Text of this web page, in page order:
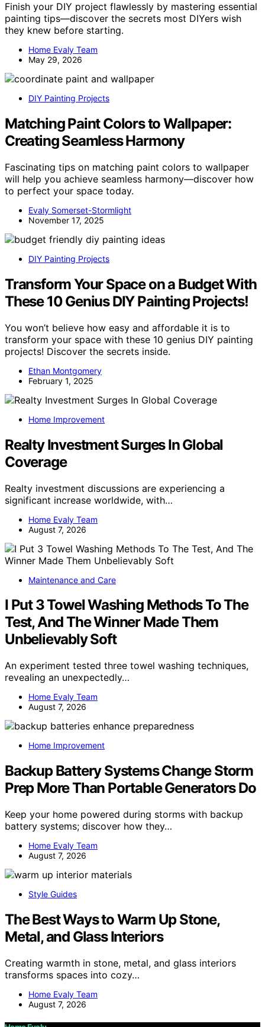
Finish your DIY project flawlessly by mastering essential
painting tips—discover the secrets most DIYers wish
they knew before starting.
Home Evaly Team
May 29, 2026
DIY Painting Projects
Matching Paint Colors to Wallpaper:
Creating Seamless Harmony
Fascinating tips on matching paint colors to wallpaper
will help you achieve seamless harmony—discover how
to perfect your space today.
Evaly Somerset-Stormlight
November 17, 2025
DIY Painting Projects
Transform Your Space on a Budget With
These 10 Genius DIY Painting Projects!
You won’t believe how easy and affordable it is to
transform your space with these 10 genius DIY painting
projects! Discover the secrets inside.
Ethan Montgomery
February 1, 2025
Home Improvement
Realty Investment Surges In Global
Coverage
Realty investment discussions are experiencing a
significant increase worldwide, with…
Home Evaly Team
August 7, 2026
Maintenance and Care
I Put 3 Towel Washing Methods To The
Test, And The Winner Made Them
Unbelievably Soft
An experiment tested three towel washing techniques,
revealing an unexpectedly…
Home Evaly Team
August 7, 2026
Home Improvement
Backup Battery Systems Change Storm
Prep More Than Portable Generators Do
Keep your home powered during storms with backup
battery systems; discover how they…
Home Evaly Team
August 7, 2026
Style Guides
The Best Ways to Warm Up Stone,
Metal, and Glass Interiors
Creating warmth in stone, metal, and glass interiors
transforms spaces into cozy…
Home Evaly Team
August 7, 2026